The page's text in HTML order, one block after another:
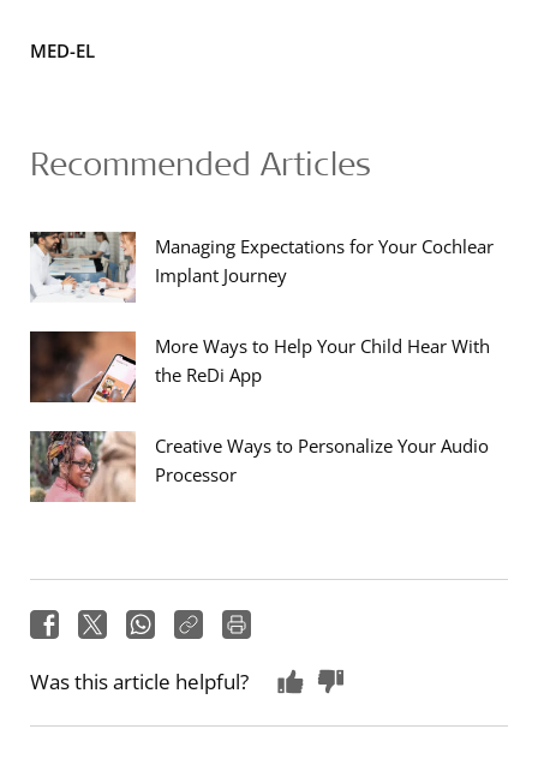
MED-EL
Recommended Articles
Managing Expectations for Your Cochlear
Implant Journey
More Ways to Help Your Child Hear With
the ReDi App
Creative Ways to Personalize Your Audio
Processor
Was this article helpful?